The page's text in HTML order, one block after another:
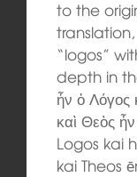
to the
“logos”
depth in
ἦν ὁ Λόγος
καὶ Θεὸς
Logos kai
kai Theos